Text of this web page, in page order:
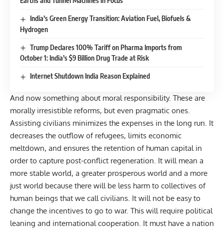
India’s Green Energy Transition: Aviation Fuel, Biofuels &
Hydrogen
Trump Declares 100% Tariff on Pharma Imports from
October 1: India’s $9 Billion Drug Trade at Risk
Internet Shutdown India Reason Explained
And now something about moral responsibility. These are
morally irresistible reforms, but even pragmatic ones.
Assisting civilians minimizes the expenses in the long run. It
decreases the outflow of refugees, limits economic
meltdown, and ensures the retention of human capital in
order to capture post-conflict regeneration. It will mean a
more stable world, a greater prosperous world and a more
just world because there will be less harm to collectives of
human beings that we call civilians. It will not be easy to
change the incentives to go to war. This will require political
leaning and international cooperation. It must have a nation